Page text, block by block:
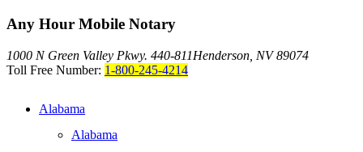
Any Hour Mobile Notary
1000 N Green Valley Pkwy. 440-811Henderson, NV 89074
Toll Free Number: 1-800-245-4214
Alabama
Alabama